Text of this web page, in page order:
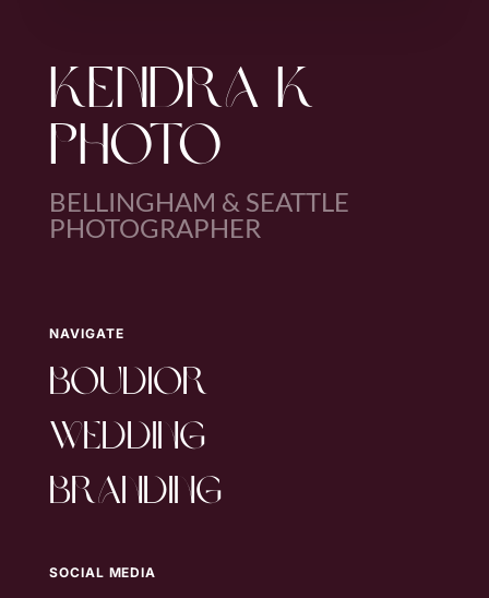
KENDRA K
PHOTO
BELLINGHAM & SEATTLE
PHOTOGRAPHER
NAVIGATE
boudior
wedding
branding
SOCIAL MEDIA